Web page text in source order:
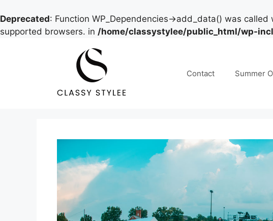
Deprecated: Function WP_Dependencies->add_data() was
supported browsers. in /home/classystylee/public_html/wp-
Contact Summer